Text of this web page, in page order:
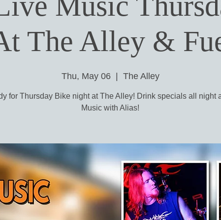
The Alley &
Thu, May 06
  |
The Alley
for Thursday Bike night at The Alley! Drink specials all night
Music with Alias!